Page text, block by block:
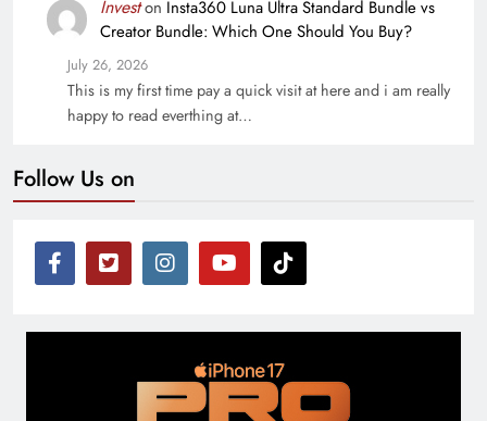
Investon Insta360 Luna Ultra Standard Bundle vs
Creator Bundle: Which One Should You Buy?
July 26, 2026
This is my first time pay a quick visit at here and i am really
happy to read everthing at…
Follow Us on